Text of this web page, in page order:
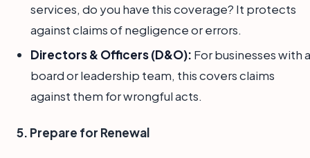
services, do you have this coverage? It protects
against claims of negligence or errors.
Directors & Officers (D&O): For businesses with a
board or leadership team, this covers claims
against them for wrongful acts.
5. Prepare for Renewal